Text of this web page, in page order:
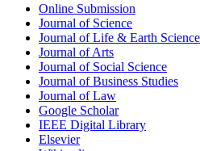
Online Submission
Journal of Science
Journal of Life & Earth Science
Journal of Arts
Journal of Social Science
Journal of Business Studies
Journal of Law
Google Scholar
IEEE Digital Library
Elsevier